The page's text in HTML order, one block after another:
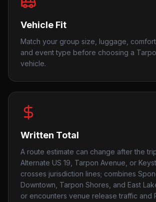
Vehicle Fit
Match your group size, luggage,
and event type before choosing a
vehicle.
Written Total
A route estimate can change after the trip
Alternate US 19, Tarpon Avenue, or
crosses jurisdiction lines; combines
Downtown, Tarpon Shores, and East
or encounters venue release traffic and